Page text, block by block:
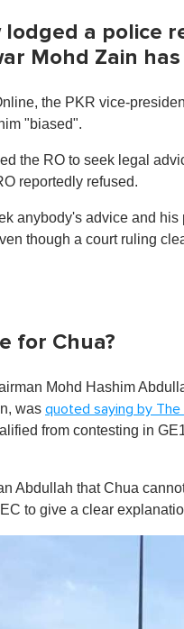
lodged a police
Mohd Zain
the PKR vice-
"biased".
the RO to seek legal
reportedly refused.
anybody's advice and
though a court ruling
for Chua?
Mohd Hashim
was quoted saying by The
from contesting in
Abdullah that Chua
to give a clear